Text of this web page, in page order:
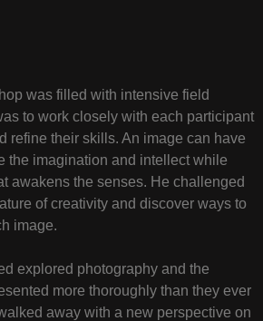
was filled with intensive field
to work closely with each participant
refine their skills. An image can have
the imagination and intellect while
awakens the senses. He challenged
of creativity and discover ways to
image.
explored photography and the
more thoroughly than they ever
away with a new perspective on